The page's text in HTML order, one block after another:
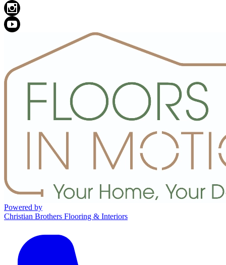
Powered by
Christian Brothers Flooring & Interiors